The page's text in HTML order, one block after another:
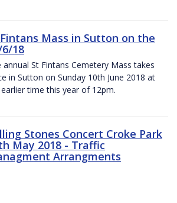
Mass in Sutton on the
18
annual St Fintans Cemetery Mass takes
in Sutton on Sunday 10th June 2018 at
time this year of 12pm.
Stones Concert Croke Park
May 2018 - Traffic
Arrangments